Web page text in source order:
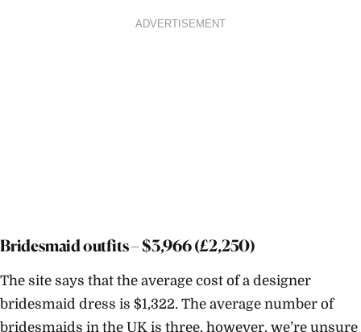
ADVERTISEMENT
Bridesmaid outfits – $3,966(£2,250)
The site says that the average cost of a designer
bridesmaid dress is $1,322. The average number of
bridesmaids in the UK is three, however, we’re unsure